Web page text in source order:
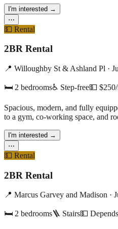
I'm interested →
⋯
💵 Rental
2BR Rental
📍 Willoughby St & Ashland Pl ·
🛏 2 bedrooms♿ Step-free💵
Spacious, modern, and fully
to a gym, co-working space, and
I'm interested →
⋯
💵 Rental
2BR Rental
📍 Marcus Garvey and Madison ·
🛏 2 bedrooms🪜 Stairs💵 Depends